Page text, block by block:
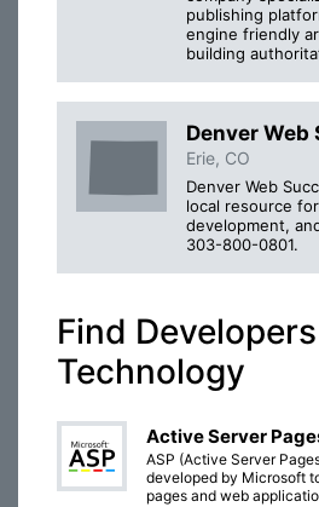
publishing
engine friendly
building
Denver Web
Erie, CO
Denver Web
local resource
development,
303-800-0801.
Find
Technology
Active Server
ASP (Active Server
developed by Microsoft
pages and web